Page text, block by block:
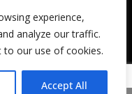
experience,
analyze our traffic.
to our use of cookies.
Accept All